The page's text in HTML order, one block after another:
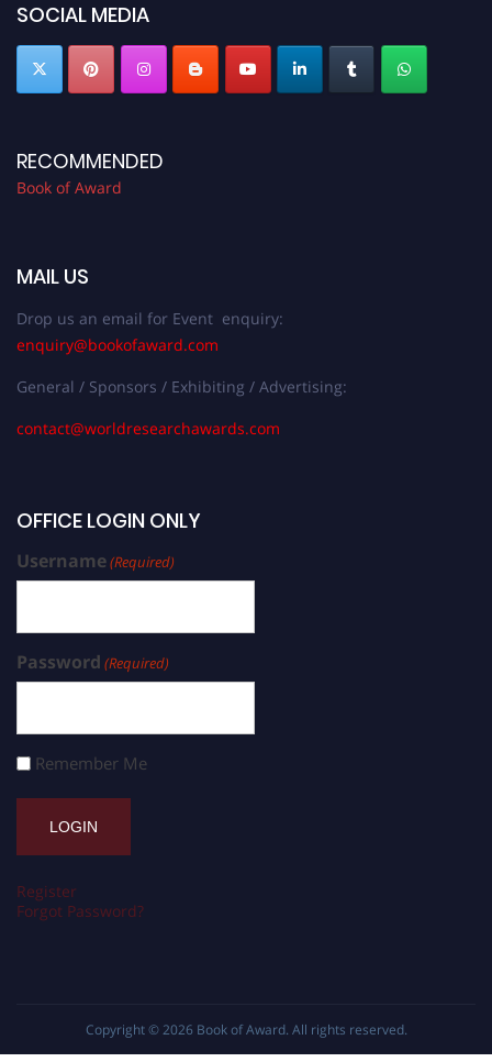
SOCIAL MEDIA
RECOMMENDED
Book of Award
MAIL US
Drop us an email for Event enquiry:
enquiry@bookofaward.com
General / Sponsors / Exhibiting / Advertising:
contact@worldresearchawards.com
OFFICE LOGIN ONLY
Username(Required)
Password (Required)
Remember Me
Register
Forgot Password?
Copyright © 2026 Book of Award. All rights reserved.